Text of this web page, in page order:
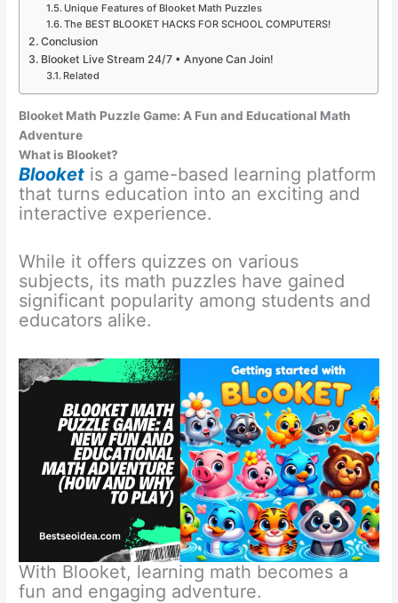
Unique Features of Blooket Math Puzzles
The BEST BLOOKET HACKS FOR SCHOOL COMPUTERS!
Conclusion
Blooket Live Stream 24/7 • Anyone Can Join!
Related
Blooket Math Puzzle Game: A Fun and Educational Math
Adventure
What is Blooket?
Blooket is a game-based learning platform
that turns education into an exciting and
interactive experience.
While it offers quizzes on various
subjects, its math puzzles have gained
significant popularity among students and
educators alike.
With Blooket, learning math becomes a
fun and engaging adventure.